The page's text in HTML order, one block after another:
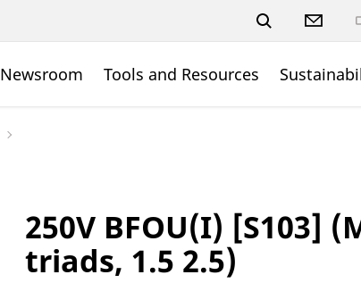
Newsroom Tools and Resources
250V BFOU(I) [S103]
triads, 1.5 2.5)